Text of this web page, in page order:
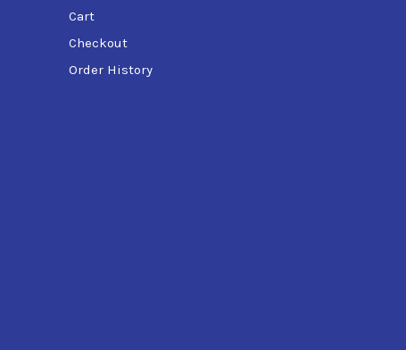
Cart
Checkout
Order History